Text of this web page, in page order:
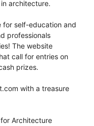
architecture.
for self-education and
professionals
The website
call for entries on
prizes.
with a treasure
Architecture